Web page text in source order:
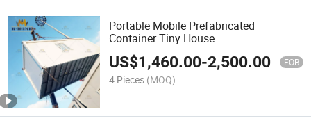
Portable Mobile Prefabricated
Container Tiny House
US$1,460.00-2,500.00 FOB
4 Pieces (MOQ)